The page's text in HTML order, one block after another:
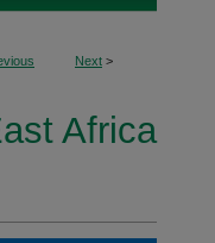
Next >
Africa